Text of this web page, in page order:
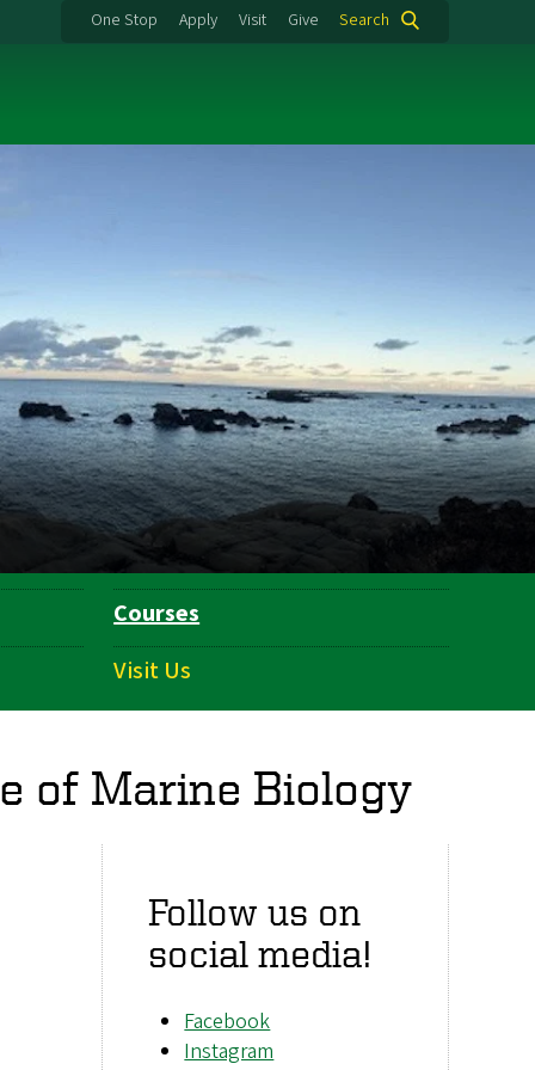
One Stop Apply Visit Give Search
Courses
Visit Us
of Marine Biology
Follow us on
social media!
Facebook
Instagram